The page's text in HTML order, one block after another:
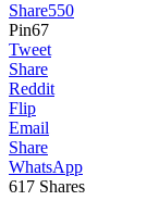
Share550
Pin67
Tweet
Share
Reddit
Flip
Email
Share
WhatsApp
617 Shares